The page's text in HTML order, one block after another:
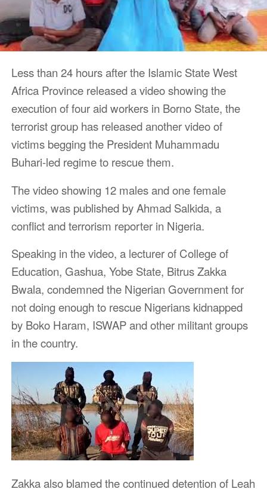
Less than 24 hours after the Islamic State West
Africa Province released a video showing the
execution of four aid workers in Borno State, the
terrorist group has released another video of
victims begging the President Muhammadu
Buhari-led regime to rescue them.
The video showing 12 males and one female
victims, was published by Ahmad Salkida, a
conflict and terrorism reporter in Nigeria.
Speaking in the video, a lecturer of College of
Education, Gashua, Yobe State, Bitrus Zakka
Bwala, condemned the Nigerian Government for
not doing enough to rescue Nigerians kidnapped
by Boko Haram, ISWAP and other militant groups
in the country.
Zakka also blamed the continued detention of Leah